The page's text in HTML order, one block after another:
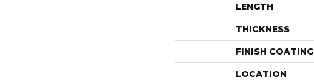
LENGTH
THICKNESS
FINISH COATING
LOCATION